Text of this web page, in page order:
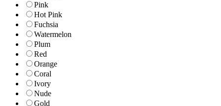
Pink
Hot Pink
Fuchsia
Watermelon
Plum
Red
Orange
Coral
Ivory
Nude
Gold